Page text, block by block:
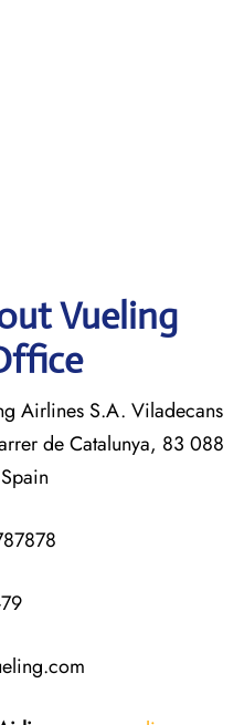
Vueling
Airlines S.A. Viladecans
de Catalunya, 83 088